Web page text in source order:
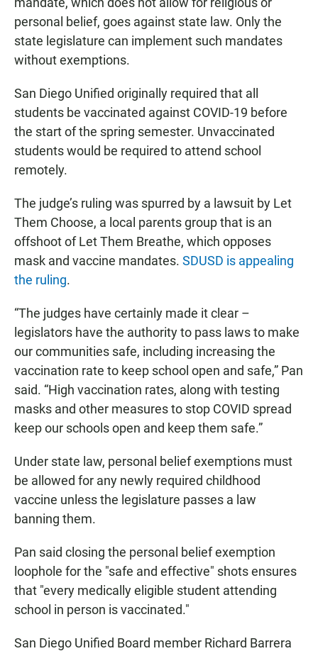
personal belief, goes against state law. Only the
state legislature can implement such mandates
without exemptions.
San Diego Unified originally required that all
students be vaccinated against COVID-19 before
the start of the spring semester. Unvaccinated
students would be required to attend school
remotely.
The judge’s ruling was spurred by a lawsuit by Let
Them Choose, a local parents group that is an
offshoot of Let Them Breathe, which opposes
mask and vaccine mandates. SDUSD is appealing
the ruling.
“The judges have certainly made it clear –
legislators have the authority to pass laws to make
our communities safe, including increasing the
vaccination rate to keep school open and safe,” Pan
said. “High vaccination rates, along with testing
masks and other measures to stop COVID spread
keep our schools open and keep them safe.”
Under state law, personal belief exemptions must
be allowed for any newly required childhood
vaccine unless the legislature passes a law
banning them.
Pan said closing the personal belief exemption
loophole for the "safe and effective" shots ensures
that "every medically eligible student attending
school in person is vaccinated."
San Diego Unified Board member Richard Barrera